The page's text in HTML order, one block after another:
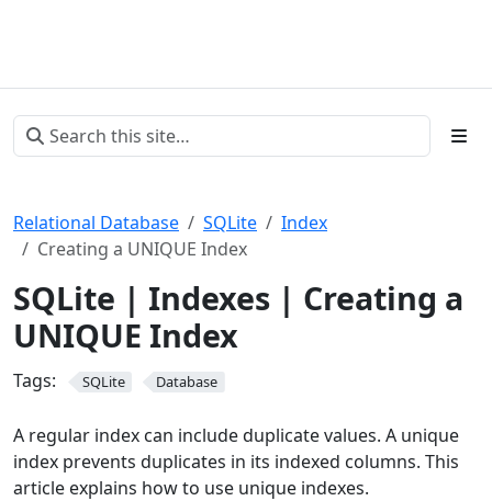
Relational Database SQLite
Index
Creating a UNIQUE Index
SQLite | Indexes | Creating a
UNIQUE Index
Tags: SQLite Database
A regular index can include duplicate values. A unique
index prevents duplicates in its indexed columns. This
article explains how to use unique indexes.